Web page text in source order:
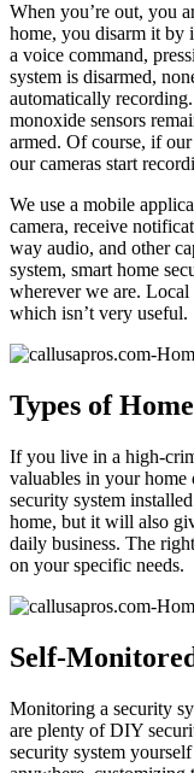
When you’re out, you
home, you disarm it by
a voice command,
system is disarmed,
automatically
monoxide sensors
armed. Of course, if our
our cameras start
We use a mobile
camera, receive
way audio, and other
system, smart home
wherever we are. Local
which isn’t very useful.
Types of
If you live in a high-
valuables in your
security system
home, but it will also
daily business. The
on your specific needs.
Self-
Monitoring a security
are plenty of DIY
security system